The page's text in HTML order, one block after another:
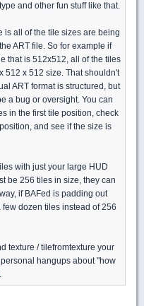
and other fun stuff like that.
is all of the tile sizes are being
ART file. So for example if
that is 512x512, all of the tiles
512 x 512 size. That shouldn't
ART format is structured, but
a bug or oversight. You can
in the first tile position, check
and see if the size is
with just your large HUD
be 256 tiles in size, they can
if BAFed is padding out
dozen tiles instead of 256
texture / tilefromtexture your
hangups about "how